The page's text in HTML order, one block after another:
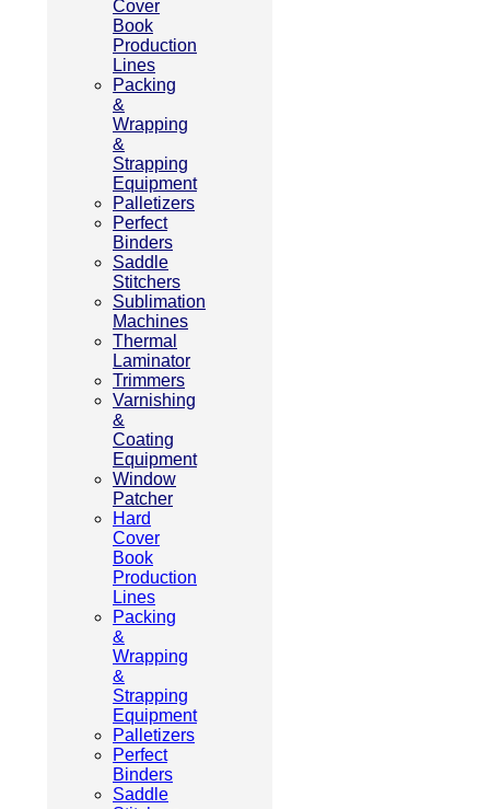
Cover
Book
Production
Lines
Packing
&
Wrapping
&
Strapping
Equipment
Palletizers
Perfect
Binders
Saddle
Stitchers
Sublimation
Machines
Thermal
Laminator
Trimmers
Varnishing
&
Coating
Equipment
Window
Patcher
Hard
Cover
Book
Production
Lines
Packing
&
Wrapping
&
Strapping
Equipment
Palletizers
Perfect
Binders
Saddle